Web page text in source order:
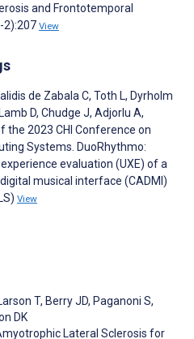
and Frontotemporal
2):207 View
de Zabala C, Toth L, Dyrholm
D, Chudge J, Adjorlu A,
the 2023 CHI Conference on
Systems. DuoRhythmo:
evaluation (UXE) of a
musical interface (CADMI)
View
T, Berry JD, Paganoni S,
DK
Lateral Sclerosis for